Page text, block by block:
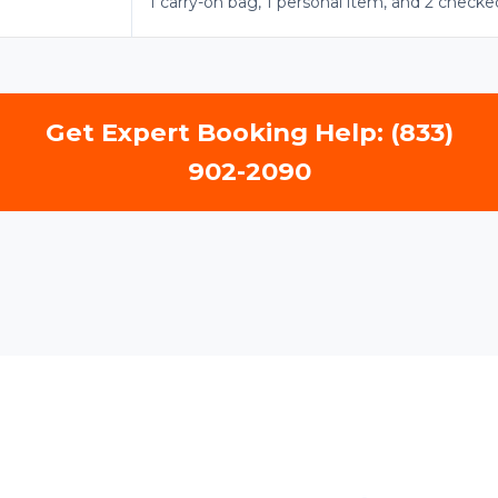
Get Expert Booking Help: (833)
902-2090